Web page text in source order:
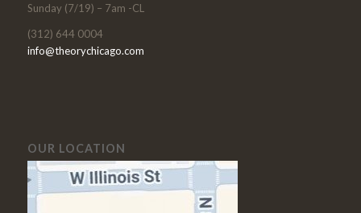
Sunday (7/19) – 7am -CL
(312) 644 0004
info@theorychicago.com
OUR LOCATION